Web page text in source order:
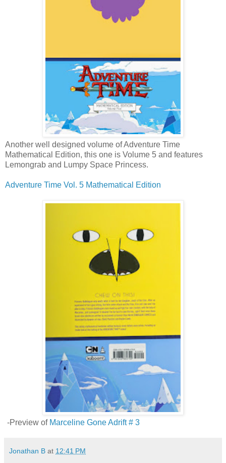
Another well designed volume of Adventure Time
Mathematical Edition, this one is Volume 5 and features
Lemongrab and Lumpy Space Princess.
Adventure Time Vol. 5 Mathematical Edition
-Preview of Marceline Gone Adrift # 3
Jonathan B at 12:41 PM